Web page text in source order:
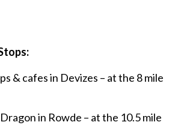
& cafes in Devizes – at the 8 mile
in Rowde – at the 10.5 mile